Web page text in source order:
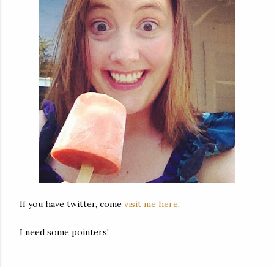
If you have twitter, come visit me here.
I need some pointers!